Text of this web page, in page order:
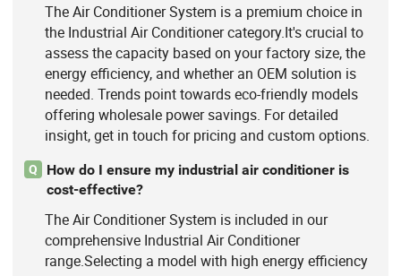
The Air Conditioner System is a premium choice in
the Industrial Air Conditioner category.It's crucial to
assess the capacity based on your factory size, the
energy efficiency, and whether an OEM solution is
needed. Trends point towards eco-friendly models
offering wholesale power savings. For detailed
insight, get in touch for pricing and custom options.
Q
How do I ensure my industrial air conditioner is
cost-effective?
The Air Conditioner System is included in our
comprehensive Industrial Air Conditioner
range.Selecting a model with high energy efficiency